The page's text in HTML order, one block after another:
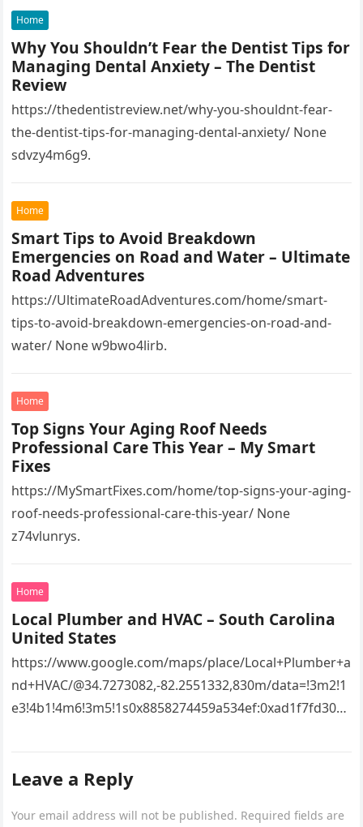
95.3009891!16s%2Fg%2F1tfw3dzd!5m1!1e1?
entry=ttu&g_ep=EgoyMDI1MTIwOS4wIKXMDSoASAFQ
Aw%3D%3D 1lifz8in93.
Home
Why You Shouldn’t Fear the Dentist Tips for
Managing Dental Anxiety – The Dentist
Review
https://thedentistreview.net/why-you-shouldnt-fear-
the-dentist-tips-for-managing-dental-anxiety/ None
sdvzy4m6g9.
Home
Smart Tips to Avoid Breakdown
Emergencies on Road and Water – Ultimate
Road Adventures
https://UltimateRoadAdventures.com/home/smart-
tips-to-avoid-breakdown-emergencies-on-road-and-
water/ None w9bwo4lirb.
Home
Top Signs Your Aging Roof Needs
Professional Care This Year – My Smart
Fixes
https://MySmartFixes.com/home/top-signs-your-aging-
roof-needs-professional-care-this-year/ None
z74vlunrys.
Home
Local Plumber and HVAC – South Carolina
United States
https://www.google.com/maps/place/Local+Plumber+a
nd+HVAC/@34.7273082,-82.2551332,830m/data=!3m2!1
e3!4b1!4m6!3m5!1s0x8858274459a534ef:0xad1f7fd3043
entry=ttu&g_ep=EgoyMDI2MDcyMi4wIKXMDSoASAFQ
Leave a Reply
Your email address will not be published. Required fields are